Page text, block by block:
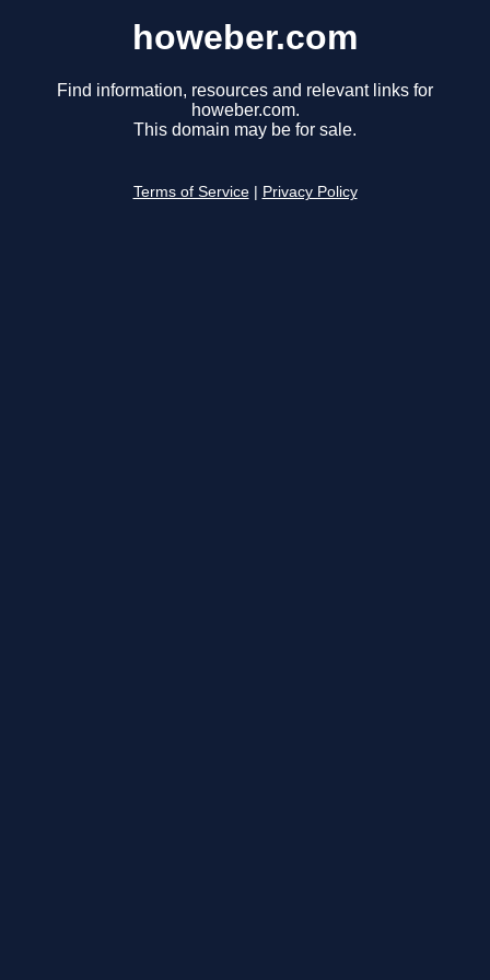
howeber.com
Find information, resources and relevant links for
howeber.com.
This domain may be for sale.
Terms of Service Privacy Policy